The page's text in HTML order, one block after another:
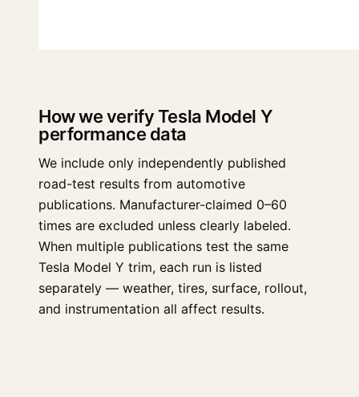
How we verify Tesla Model Y
performance data
We include only independently published
road-test results from automotive
publications. Manufacturer-claimed 0–60
times are excluded unless clearly labeled.
When multiple publications test the same
Tesla Model Y trim, each run is listed
separately — weather, tires, surface, rollout,
and instrumentation all affect results.